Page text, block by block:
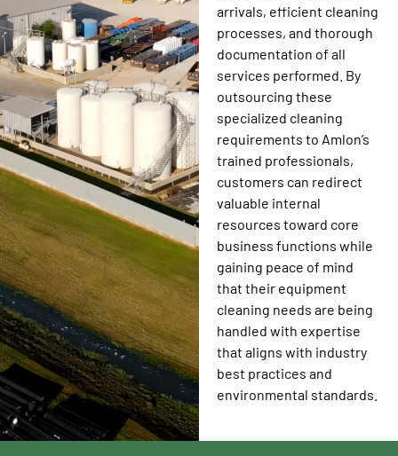
arrivals, efficient cleaning
processes, and thorough
documentation of all
services performed. By
outsourcing these
specialized cleaning
requirements to Amlon’s
trained professionals,
customers can redirect
valuable internal
resources toward core
business functions while
gaining peace of mind
that their equipment
cleaning needs are being
handled with expertise
that aligns with industry
best practices and
environmental standards.